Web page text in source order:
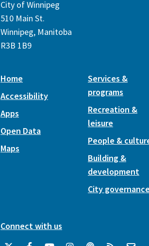
City of Winnipeg
510 Main St.
Winnipeg, Manitoba
R3B 1B9
Home
Accessibility
Apps
Open Data
Maps
Services &
programs
Recreation &
leisure
People &
Building &
development
City
Connect with us